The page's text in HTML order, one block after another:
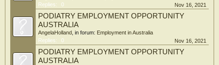
Replies:
0 Nov 16, 2021
PODIATRY EMPLOYMENT OPPORTUNITY
AUSTRALIA
AngelaHolland , in forum: Employment in Australia
Replies:
0 Nov 16, 2021
PODIATRY EMPLOYMENT OPPORTUNITY
AUSTRALIA